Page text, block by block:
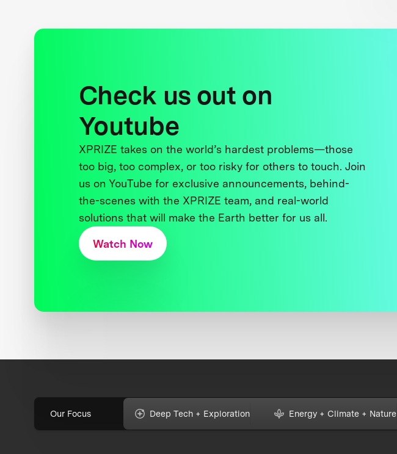
Check us out on
Youtube
XPRIZE takes on the world’s hardest problems—those
too big, too complex, or too risky for others to touch. Join
us on YouTube for exclusive announcements, behind-
the-scenes with the XPRIZE team, and real-world
solutions that will make the Earth better for us all.
Watch Now
Our Focus Deep Tech + Exploration Energy + Climate + Nature